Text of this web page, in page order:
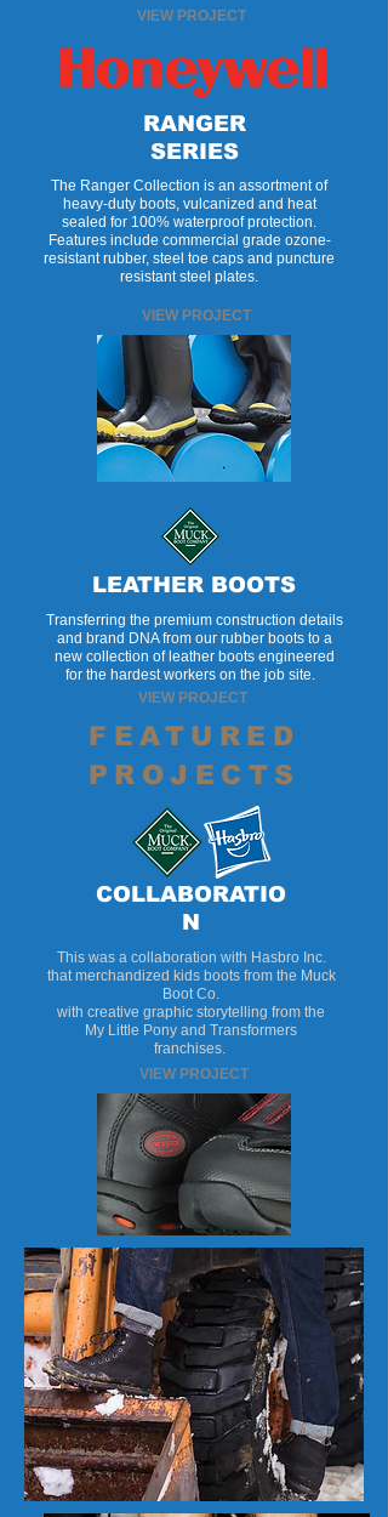
FEATURED
PROJECTS
VIEW PROJECT
LEATHER BOOTS
Transferring the premium construction details
and brand DNA from our rubber boots to a
new collection of leather boots engineered
for the hardest workers on the job site.
VIEW PROJECT
COLLABORATIO
N
This was a collaboration with Hasbro Inc.
that merchandized kids boots from the Muck
Boot Co.
with creative graphic storytelling from the
My Little Pony and Transformers
franchises.
VIEW PROJECT
RANGER
SERIES
The Ranger Collection is an assortment of
heavy-duty boots, vulcanized and heat
sealed for 100% waterproof protection.
Features include commercial grade ozone-
resistant rubber, steel toe caps and puncture
resistant steel plates.
VIEW PROJECT